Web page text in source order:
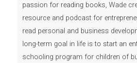
passion for reading books, Wade
resource and podcast for
read personal and business
long-term goal in life is to start an
schooling program for children of